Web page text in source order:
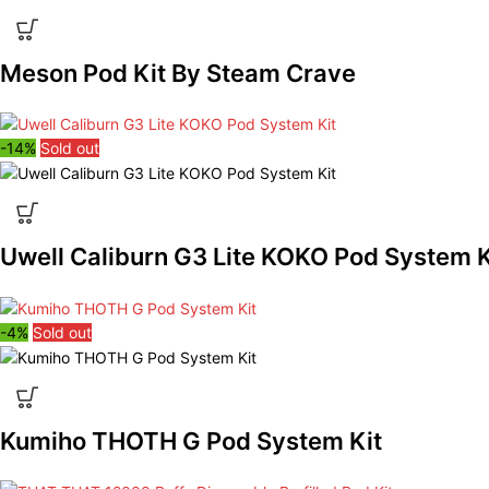
Meson Pod Kit By Steam Crave
-14% Sold out
Uwell Caliburn G3 Lite KOKO Pod System
-4% Sold out
Kumiho THOTH G Pod System Kit